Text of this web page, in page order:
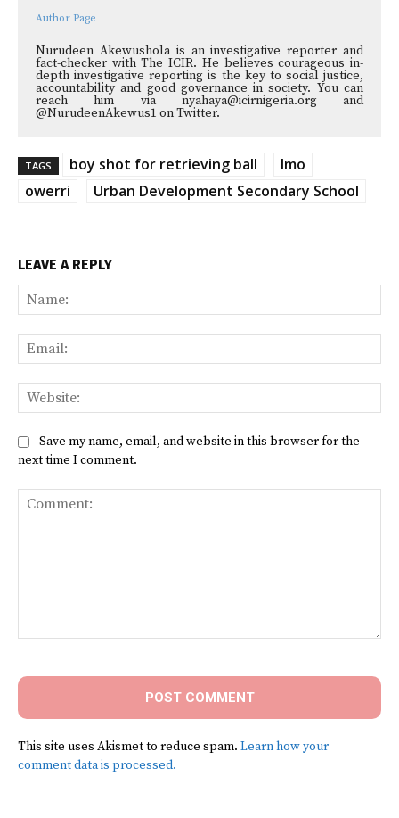
Author Page
Nurudeen Akewushola is an investigative reporter and
fact-checker with The ICIR. He believes courageous in-
depth investigative reporting is the key to social justice,
accountability and good governance in society. You can
reach him via nyahaya@icirnigeria.org and
@NurudeenAkewus1 on Twitter.
TAGS boy shot for retrieving ball
Imo
owerri
Urban Development Secondary School
LEAVE A REPLY
Save my name, email, and website in this browser for the
next time I comment.
This site uses Akismet to reduce spam. Learn how your
comment data is processed.